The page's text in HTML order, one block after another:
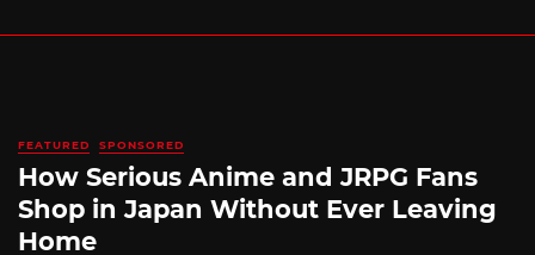
FEATURED SPONSORED
How Serious Anime and JRPG Fans
Shop in Japan Without Ever Leaving
Home